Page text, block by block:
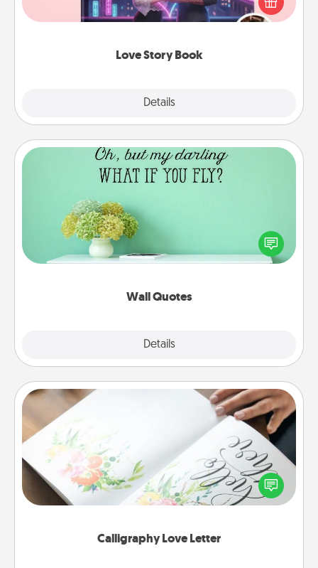
Love Story Book
Details
book. Answer 10 questions, and we create the
whole book for you in just 15 minutes.
Wall Quotes
Details
Wall Quotes
Give the gift of encouraging words, verses,
motivations, and affirmations—literally. These fun
wall decors will serve to energize the person you
Calligraphy Love Letter
Calligraphy Love Letter
Hire a calligrapher to turn a love letter or your
wedding vows into a beautifully written keepsake
that you can frame.